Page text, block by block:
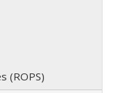
(ROPS)